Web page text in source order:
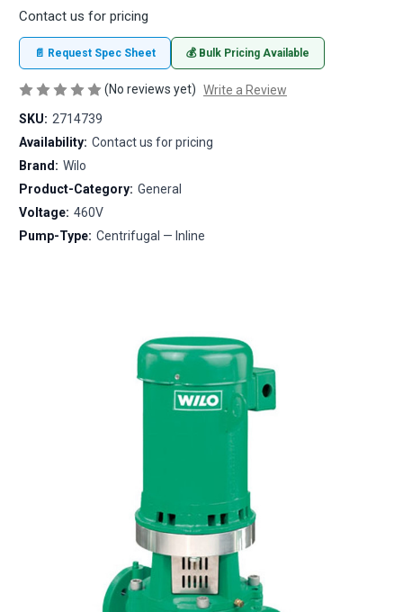
Contact us for pricing
📄 Request Spec Sheet 💰 Bulk Pricing Available
(No reviews yet) Write a Review
SKU: 2714739
Availability: Contact us for pricing
Brand: Wilo
Product-Category: General
Voltage: 460V
Pump-Type: Centrifugal — Inline